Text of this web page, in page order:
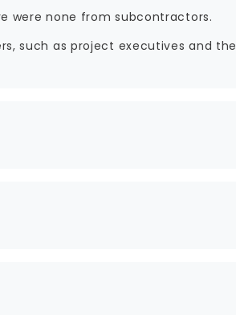
were none from subcontractors.
such as project executives and the